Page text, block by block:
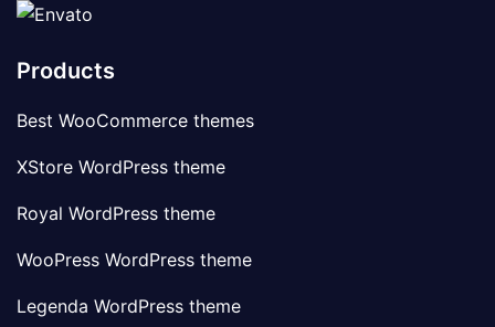
Products
Best WooCommerce themes
XStore WordPress theme
Royal WordPress theme
WooPress WordPress theme
Legenda WordPress theme